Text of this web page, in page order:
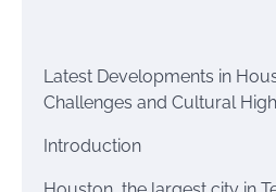
Latest Developments in
Challenges and Cultural
Introduction